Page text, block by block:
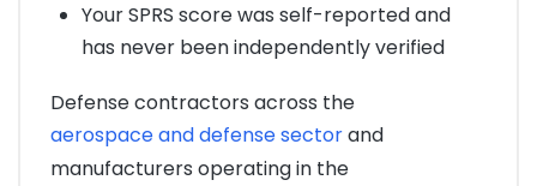
Your SPRS score was self-reported and
has never been independently verified
Defense contractors across the
aerospace and defense sectorand
manufacturers operating in the